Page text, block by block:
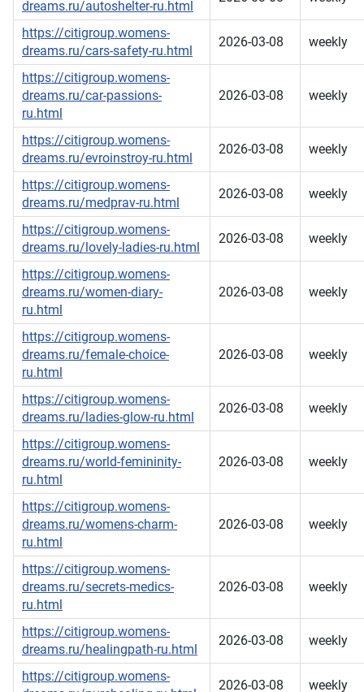
dreams.ru/autoshelter-ru.html
https://citigroup.womens-
dreams.ru/cars-safety-ru.html
2026-03-08 weekly
https://citigroup.womens-
dreams.ru/car-passions-
ru.html
2026-03-08 weekly
https://citigroup.womens-
dreams.ru/evroinstroy-ru.html
2026-03-08 weekly
https://citigroup.womens-
dreams.ru/medprav-ru.html
2026-03-08 weekly
https://citigroup.womens-
dreams.ru/lovely-ladies-ru.html
2026-03-08 weekly
https://citigroup.womens-
dreams.ru/women-diary-
ru.html
2026-03-08 weekly
https://citigroup.womens-
dreams.ru/female-choice-
ru.html
2026-03-08 weekly
https://citigroup.womens-
dreams.ru/ladies-glow-ru.html
2026-03-08 weekly
https://citigroup.womens-
dreams.ru/world-femininity-
ru.html
2026-03-08 weekly
https://citigroup.womens-
dreams.ru/womens-charm-
ru.html
2026-03-08 weekly
https://citigroup.womens-
dreams.ru/secrets-medics-
ru.html
2026-03-08 weekly
https://citigroup.womens-
dreams.ru/healingpath-ru.html
2026-03-08 weekly
https://citigroup.womens-
2026-03-08 weekly